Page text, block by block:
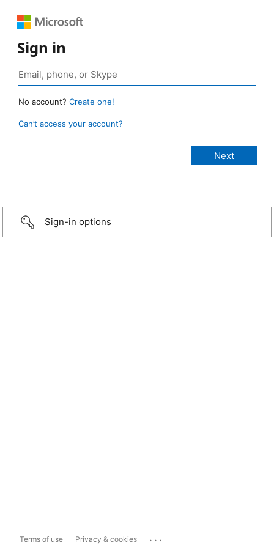
Sign in
No account? Create one!
Can’t access your account?
Sign-in options
Terms of use Privacy & cookies ...